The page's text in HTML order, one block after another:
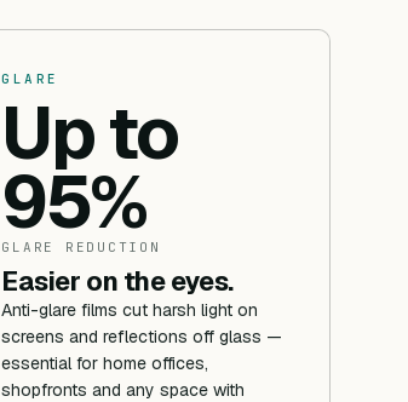
GLARE
Up to
95%
GLARE REDUCTION
Easier on the eyes.
Anti-glare films cut harsh light on
screens and reflections off glass —
essential for home offices,
shopfronts and any space with